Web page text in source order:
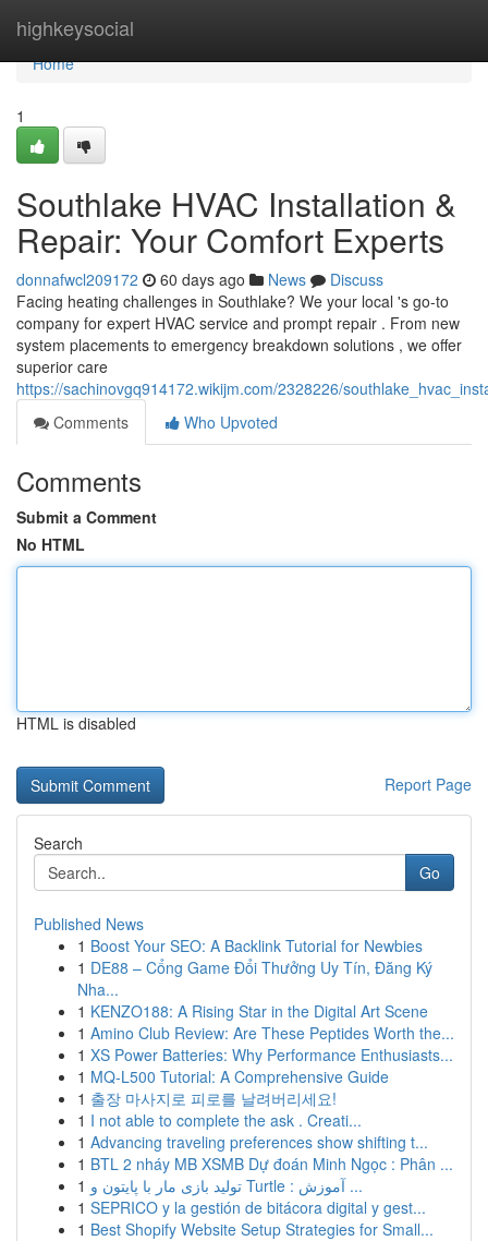
highkeysocial
Home
Home
1
Southlake HVAC Installation &
Repair: Your Comfort Experts
donnafwcl209172 60 days ago News
Discuss
Facing heating challenges in Southlake? We your local 's go-to
company for expert HVAC service and prompt repair . From new
system placements to emergency breakdown solutions , we offer
superior care
https://sachinovgq914172.wikijm.com/2328226/
Comments
Who Upvoted
Comments
Submit a Comment
No HTML
HTML is disabled
Report Page
Search
Go
Published News
1 Boost Your SEO: A Backlink Tutorial for Newbies
1 DE88 – Cổng Game Đổi Thưởng Uy Tín, Đăng Ký
Nha...
1 KENZO188: A Rising Star in the Digital Art Scene
1 Amino Club Review: Are These Peptides Worth the...
1 XS Power Batteries: Why Performance Enthusiasts...
1 MQ-L500 Tutorial: A Comprehensive Guide
1 출장 마사지로 피로를 날려버리세요!
1 I not able to complete the ask . Creati...
1 Advancing traveling preferences show shifting t...
1 BTL 2 nháy MB XSMB Dự đoán Minh Ngọc : Phân ...
1
تولید بازی مار با پایتون و Turtle : آموزش ...
1 SEPRICO y la gestión de bitácora digital y gest...
1 Best Shopify Website Setup Strategies for Small...